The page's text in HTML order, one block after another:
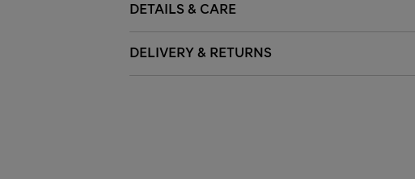
DETAILS & CARE
DELIVERY & RETURNS